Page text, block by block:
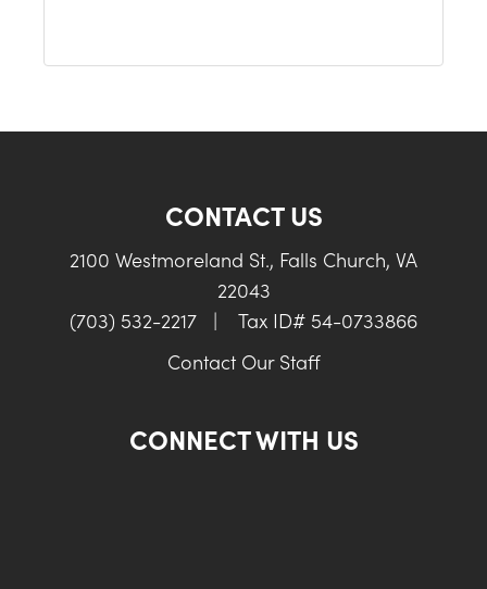
CONTACT US
2100 Westmoreland St., Falls Church, VA
22043
(703) 532-2217
|
Tax ID# 54-0733866
Contact Our Staff
CONNECT WITH US